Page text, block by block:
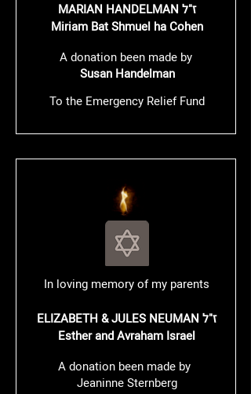
MARIAN HANDELMAN ז"ל
​Miriam Bat Shmuel ha Cohen
A donation been made by
Susan Handelman
To the Emergency Relief Fund
In loving memory of my parents
ELIZABETH & JULES NEUMAN ז"ל
Esther and Avraham Israel
A donation been made by
Jeaninne Sternberg